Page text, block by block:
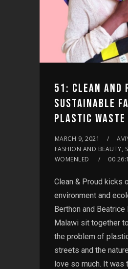
51: CLEAN AND
SUSTAINABLE
PLASTIC WASTE
MARCH 9, 2021
FASHION AND BEAUTY,
WOMENLED
Clean & Proud kicks
environment and
Berthon and
Malawi sit together
the problem of
streets and the
love so much. It was